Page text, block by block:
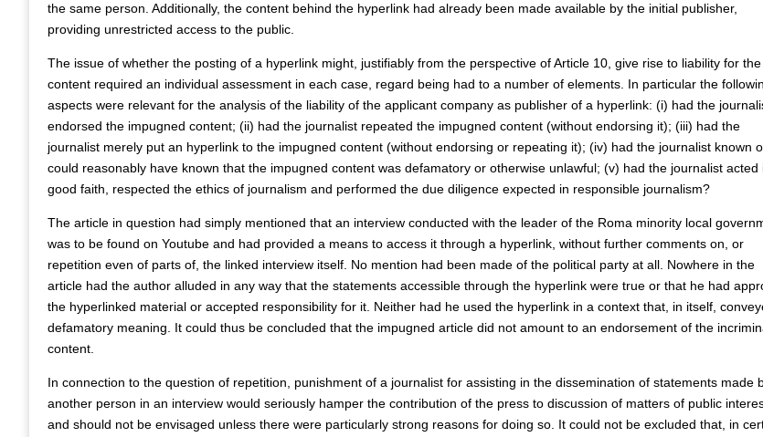
the same person. Additionally, the content behind the hyperlink had already been made available by the initial publisher,
providing unrestricted access to the public.
The issue of whether the posting of a hyperlink might, justifiably from the perspective of Article 10, give rise to liability for the
content required an individual assessment in each case, regard being had to a number of elements. In particular the
aspects were relevant for the analysis of the liability of the applicant company as publisher of a hyperlink: (i) had the
endorsed the impugned content; (ii) had the journalist repeated the impugned content (without endorsing it); (iii) had the
journalist merely put an hyperlink to the impugned content (without endorsing or repeating it); (iv) had the journalist known
could reasonably have known that the impugned content was defamatory or otherwise unlawful; (v) had the journalist acted
good faith, respected the ethics of journalism and performed the due diligence expected in responsible journalism?
The article in question had simply mentioned that an interview conducted with the leader of the Roma minority local
was to be found on Youtube and had provided a means to access it through a hyperlink, without further comments on, or
repetition even of parts of, the linked interview itself. No mention had been made of the political party at all. Nowhere in the
article had the author alluded in any way that the statements accessible through the hyperlink were true or that he had
the hyperlinked material or accepted responsibility for it. Neither had he used the hyperlink in a context that, in itself,
defamatory meaning. It could thus be concluded that the impugned article did not amount to an endorsement of the
content.
In connection to the question of repetition, punishment of a journalist for assisting in the dissemination of statements made
another person in an interview would seriously hamper the contribution of the press to discussion of matters of public
and should not be envisaged unless there were particularly strong reasons for doing so. It could not be excluded that, in